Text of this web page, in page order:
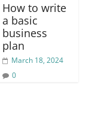
How to write
a basic
business
plan
March 18, 2024
0